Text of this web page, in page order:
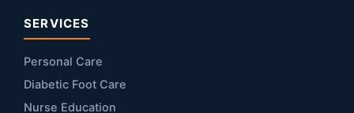
SERVICES
Personal Care
Diabetic Foot Care
Nurse Education